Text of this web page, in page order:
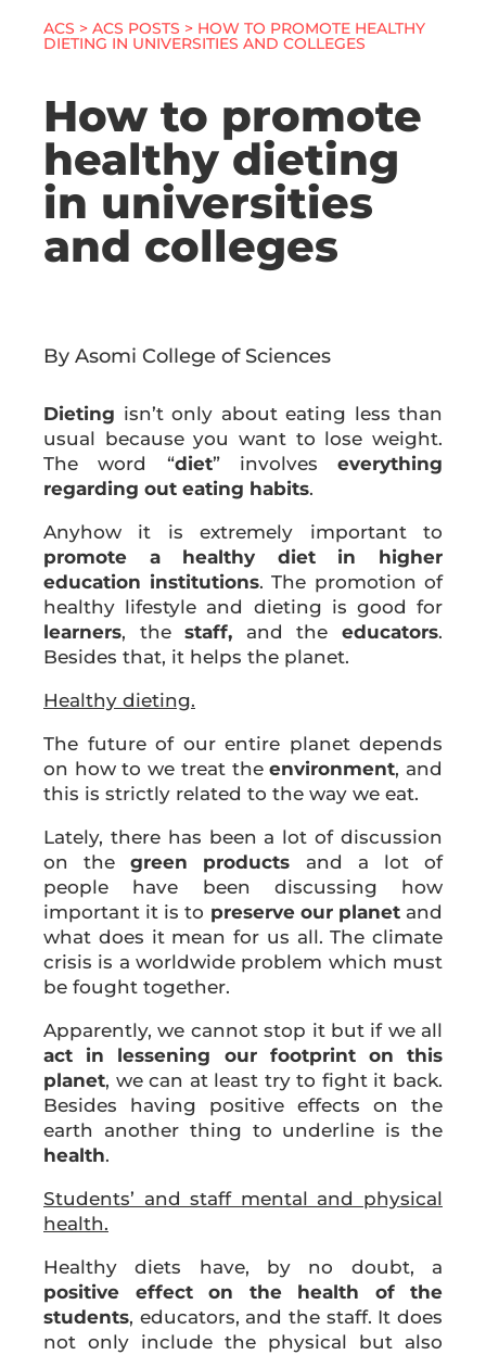
ACS > ACS POSTS > HOW TO PROMOTE HEALTHY
DIETING IN UNIVERSITIES AND COLLEGES
How to promote
healthy dieting
in universities
and colleges
By Asomi College of Sciences
Dieting isn’t only about eating less than
usual because you want to lose weight.
The word “diet” involves everything
regarding out eating habits.
Anyhow it is extremely important to
promote a healthy diet in higher
education institutions. The promotion of
healthy lifestyle and dieting is good for
learners, thestaff, and theeducators.
Besides that, it helps the planet.
Healthy dieting.
The future of our entire planet depends
on how to we treat theenvironment, and
this is strictly related to the way we eat.
Lately, there has been a lot of discussion
on thegreen products and a lot of
people have been discussing how
important it is to preserve our planetand
what does it mean for us all. The climate
crisis is a worldwide problem which must
be fought together.
Apparently, we cannot stop it but if we all
act in lessening our footprint on this
planet, we can at least try to fight it back.
Besides having positive effects on the
earth another thing to underline is the
health.
Students’ and staff mental and physical
health.
Healthy diets have, by no doubt, a
positive effect on the health of the
students, educators, and the staff. It does
not only include the physical but also